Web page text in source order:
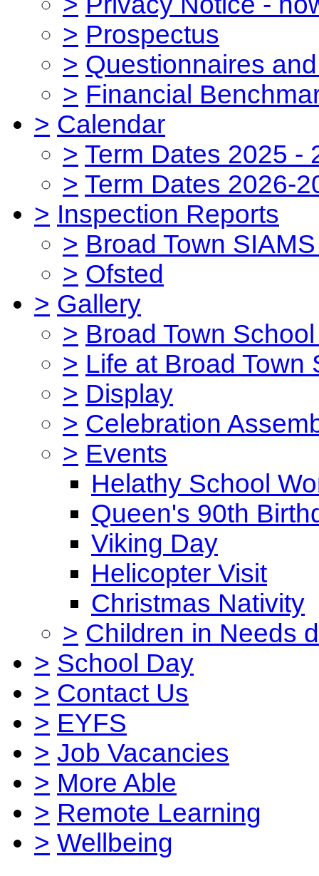
> Prospectus
> Questionnaires
> Financial
> Calendar
> Term Dates 2025 -
> Term Dates 2026-
> Inspection Reports
> Broad Town
> Ofsted
> Gallery
> Broad Town
> Life at Broad Town
> Display
> Celebration
> Events
Helathy School
Queen's 90th
Viking Day
Helicopter Visit
Christmas Nativity
> Children in Needs
> School Day
> Contact Us
> EYFS
> Job Vacancies
> More Able
> Remote Learning
> Wellbeing